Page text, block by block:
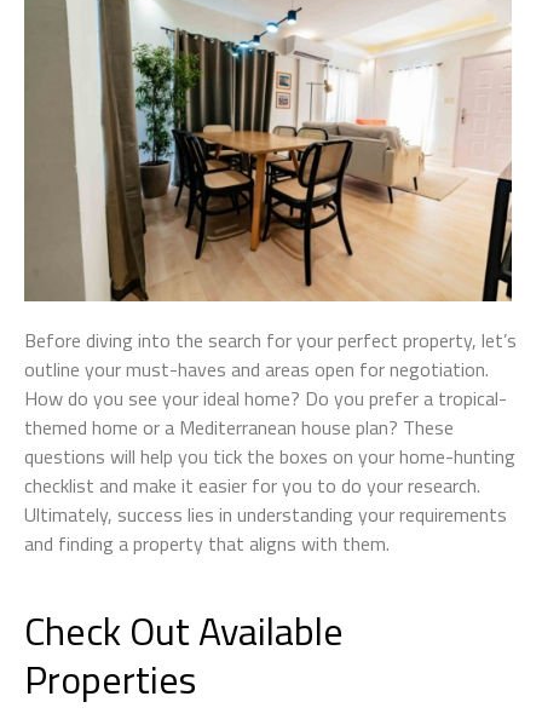
Before diving into the search for your perfect property, let’s
outline your must-haves and areas open for negotiation.
How do you see your ideal home? Do you prefer a tropical-
themed home or a Mediterranean house plan? These
questions will help you tick the boxes on your home-hunting
checklist and make it easier for you to do your research.
Ultimately, success lies in understanding your requirements
and finding a property that aligns with them.
Check Out Available
Properties